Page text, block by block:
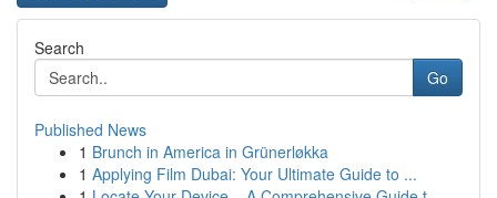
Search
Go
Published News
1 Brunch in America in Grünerløkka
1 Applying Film Dubai: Your Ultimate Guide to ...